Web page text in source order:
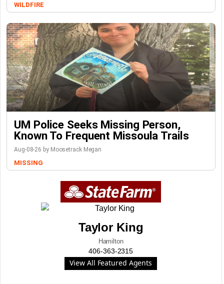
WILDFIRE
UM Police Seeks Missing Person,
Known To Frequent Missoula Trails
Aug-08-26 by Moosetrack Megan
MISSING
Taylor King
Hamilton
406-363-2315
View All Featured Agents